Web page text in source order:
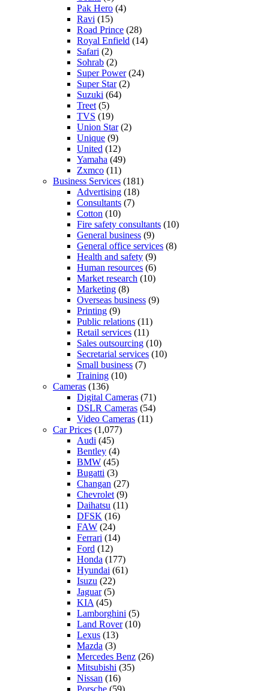
Pak Hero (4)
Ravi (15)
Road Prince (28)
Royal Enfield (14)
Safari (2)
Sohrab (2)
Super Power(24)
Super Star(2)
Suzuki (64)
Treet (5)
TVS (19)
Union Star(2)
Unique (9)
United (12)
Yamaha (49)
Zxmco (11)
Business Services (181)
Advertising (18)
Consultants (7)
Cotton (10)
Fire safety consultants (10)
General business (9)
General office services (8)
Health and safety (9)
Human resources (6)
Market research (10)
Marketing (8)
Overseas business (9)
Printing (9)
Public relations (11)
Retail services (11)
Sales outsourcing (10)
Secretarial services (10)
Small business (7)
Training (10)
Cameras (136)
Digital Cameras (71)
DSLR Cameras (54)
Video Cameras (11)
Car Prices (1,077)
Audi (45)
Bentley (4)
BMW (45)
Bugatti (3)
Changan (27)
Chevrolet (9)
Daihatsu (11)
DFSK (16)
FAW (24)
Ferrari (14)
Ford (12)
Honda (177)
Hyundai (61)
Isuzu (22)
Jaguar(5)
KIA (45)
Lamborghini (5)
Land Rover(10)
Lexus (13)
Mazda (3)
Mercedes Benz (26)
Mitsubishi (35)
Nissan (16)
Porsche (59)